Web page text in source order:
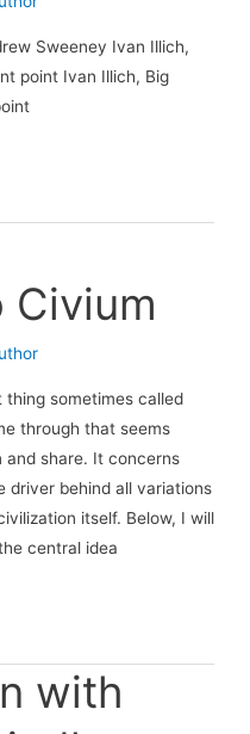
Sweeney Ivan Illich,
point Ivan Illich, Big
Civium
sometimes called
through that seems
and share. It concerns
driver behind all variations
itself. Below, I will
central idea
with